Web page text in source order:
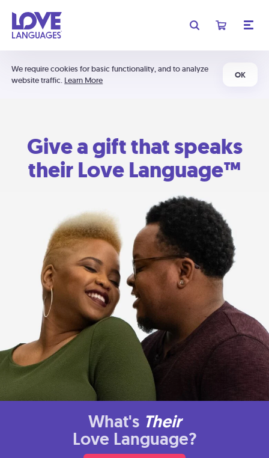
We require cookies for basic functionality, and to analyze
website traffic. Learn More
OK
Give a gift that speaks
their Love Language™
What's Their
Love Language?